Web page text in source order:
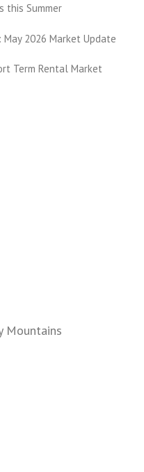
this Summer
2026 Market Update
Term Rental Market
Mountains